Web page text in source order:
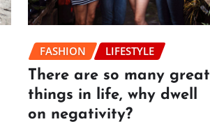
FASHION LIFESTYLE
There are so many great
things in life, why dwell
on negativity?